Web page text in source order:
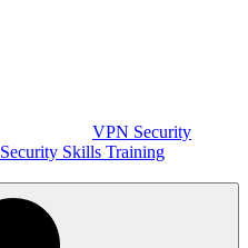
VPN Security
Security Skills Training